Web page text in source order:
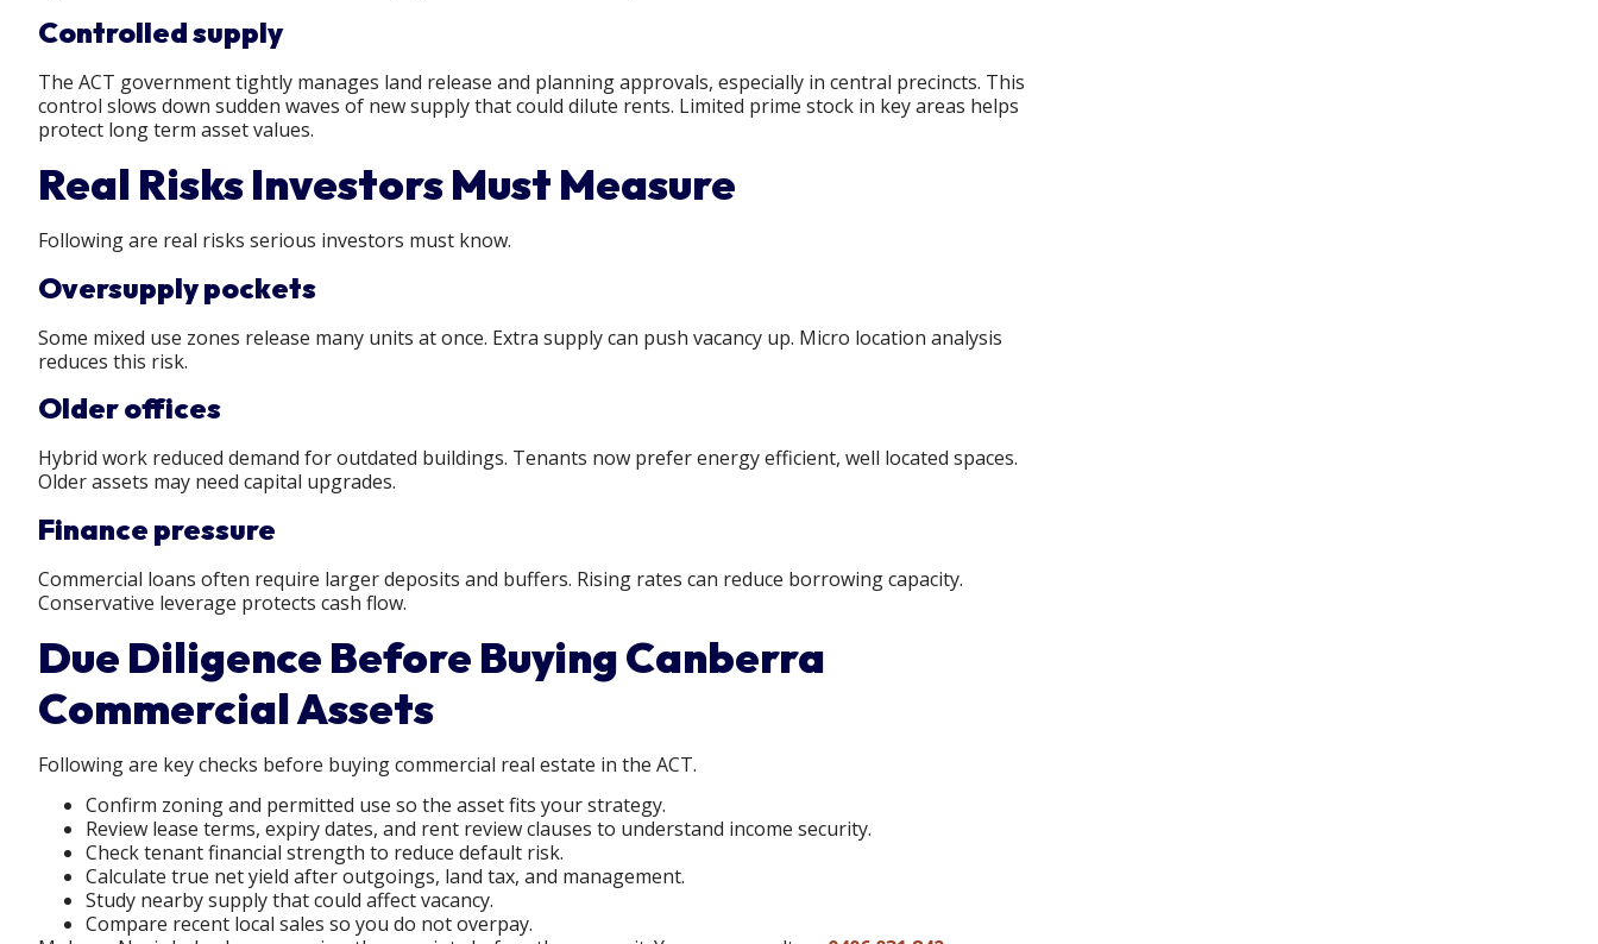
Controlled supply
The ACT government tightly manages land release and planning approvals, especially in central precincts. This
control slows down sudden waves of new supply that could dilute rents. Limited prime stock in key areas helps
protect long term asset values.
Real Risks Investors Must Measure
Following are real risks serious investors must know.
Oversupply pockets
Some mixed use zones release many units at once. Extra supply can push vacancy up. Micro location analysis
reduces this risk.
Older offices
Hybrid work reduced demand for outdated buildings. Tenants now prefer energy efficient, well located spaces.
Older assets may need capital upgrades.
Finance pressure
Commercial loans often require larger deposits and buffers. Rising rates can reduce borrowing capacity.
Conservative leverage protects cash flow.
Due Diligence Before Buying Canberra
Commercial Assets
Following are key checks before buying commercial real estate in the ACT.
Confirm zoning and permitted use so the asset fits your strategy.
Review lease terms, expiry dates, and rent review clauses to understand income security.
Check tenant financial strength to reduce default risk.
Calculate true net yield after outgoings, land tax, and management.
Study nearby supply that could affect vacancy.
Compare recent local sales so you do not overpay.